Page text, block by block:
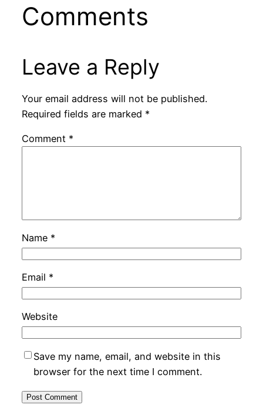
Comments
Leave a Reply
Your email address will not be published.
Required fields are marked *
Comment *
Name *
Email *
Website
Save my name, email, and website in this
browser for the next time I comment.